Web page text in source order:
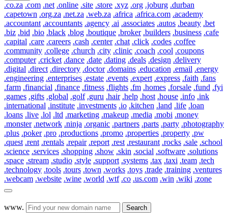
.co.za .com .net .online .site .store .xyz .org .joburg .durban
.capetown .org.za .net.za .web.za .africa .africa.com .academy
.accountant .accountants .agency .ai .associates .autos .beauty .bet
.biz .bid .bio .black .blog .boutique .broker .builders .business .cafe
.capital .care .careers .cash .center .chat .click .codes .coffee
.community .college .church .city .clinic .coach .cool .coupons
.computer .cricket .dance .date .dating .deals .design .delivery
.digital .direct .directory .doctor .domains .education .email .energy
.engineering .enterprises .estate .events .expert .express .faith .fans
.farm .financial .finance .fitness .flights .fm .homes .forsale .fund .fyi
.games .gifts .global .golf .guru .hair .help .host .house .info .ink
.international .institute .investments .io .kitchen .land .life .loan
.loans .live .lol .ltd .marketing .makeup .media .mobi .money
.monster .network .ninja .organic .partners .parts .party .photography
.plus .poker .pro .productions .promo .properties .property .pw
.quest .rent .rentals .repair .report .rest .restaurant .rocks .sale .school
.science .services .shopping .show .skin .social .software .solutions
.space .stream .studio .style .support .systems .tax .taxi .team .tech
.technology .tools .tours .town .works .toys .trade .training .ventures
.webcam .website .wine .world .wtf .co .us.com .win .wiki .zone
www. Search